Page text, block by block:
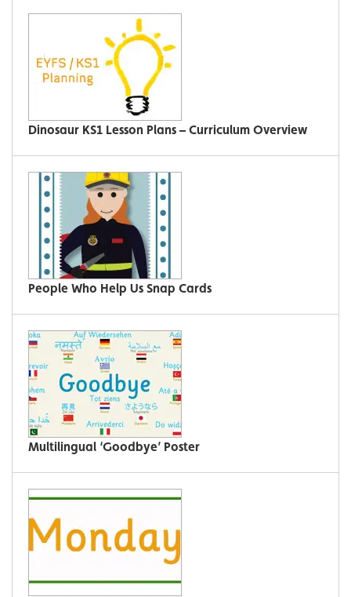
Dinosaur KS1 Lesson Plans – Curriculum Overview
People Who Help Us Snap Cards
Multilingual ‘Goodbye’ Poster